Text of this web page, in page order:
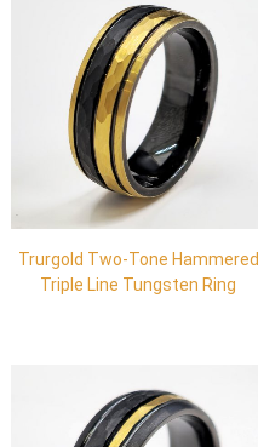
Trurgold Two-Tone Hammered
Triple Line Tungsten Ring